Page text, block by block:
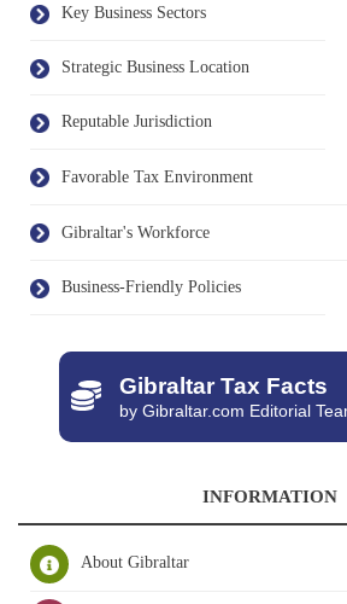
Key Business Sectors
Strategic Business Location
Reputable Jurisdiction
Favorable Tax Environment
Gibraltar's Workforce
Business-Friendly Policies
Gibraltar Tax Facts
by Gibraltar.com Editorial
INFORMATION
About Gibraltar